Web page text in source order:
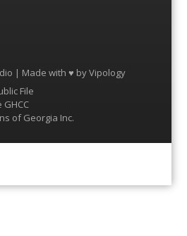
| Made with ♥ byVipology
File
of Georgia Inc.